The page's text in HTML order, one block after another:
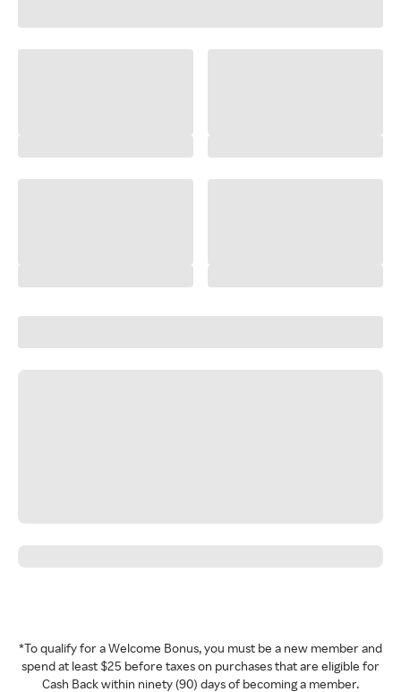
*To qualify for a Welcome Bonus, you must be a new member and
spend at least $25 before taxes on purchases that are eligible for
Cash Back within ninety (90) days of becoming a member.